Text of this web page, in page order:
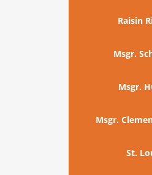
Raisin
Msgr.
Msgr.
Msgr.
St.